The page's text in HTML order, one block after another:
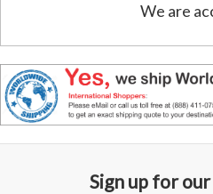
We are
Sign up for